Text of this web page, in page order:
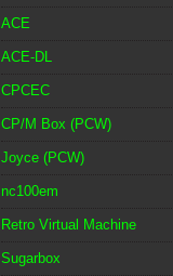
ACE
ACE-DL
CPCEC
CP/M Box (PCW)
Joyce (PCW)
nc100em
Retro Virtual Machine
Sugarbox